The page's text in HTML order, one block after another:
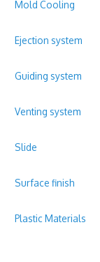
Mold Cooling
Ejection system
Guiding system
Venting system
Slide
Surface finish
Plastic Materials